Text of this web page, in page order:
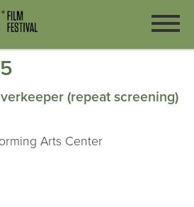
(repeat screening)
Arts Center